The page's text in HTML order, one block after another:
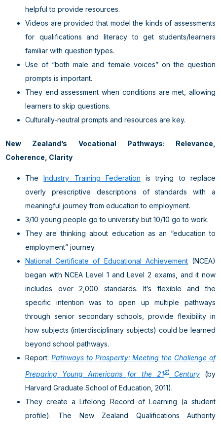
helpful to provide resources.
Videos are provided that model the kinds of assessments
for qualifications and literacy to get students/learners
familiar with question types.
Use of “both male and female voices” on the question
prompts is important.
They end assessment when conditions are met, allowing
learners to skip questions.
Culturally-neutral prompts and resources are key.
New Zealand’s Vocational Pathways: Relevance,
Coherence, Clarity
TheIndustry Training Federation is trying to replace
overly prescriptive descriptions of standards with a
meaningful journey from education to employment.
3/10 young people go to university but 10/10 go to work.
They are thinking about education as an “education to
employment” journey.
National Certificate of Educational Achievement(NCEA)
began with NCEA Level 1 and Level 2 exams, and it now
includes over 2,000 standards. It’s flexible and the
specific intention was to open up multiple pathways
through senior secondary schools, provide flexibility in
how subjects (interdisciplinary subjects) could be learned
beyond school pathways.
Report: Pathways to Prosperity: Meeting the Challenge of
Preparing Young Americans for the 21stCentury(by
Harvard Graduate School of Education, 2011).
They create a Lifelong Record of Learning (a student
profile). The New Zealand Qualifications Authority